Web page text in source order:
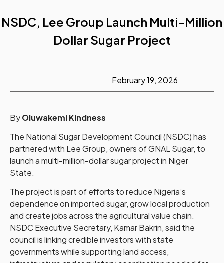
NSDC, Lee Group Launch Multi-Million
Dollar Sugar Project
February 19, 2026
ByOluwakemi Kindness
The National Sugar Development Council (NSDC) has
partnered with Lee Group, owners of GNAL Sugar, to
launch a multi-million-dollar sugar project in Niger
State.
The project is part of efforts to reduce Nigeria’s
dependence on imported sugar, grow local production
and create jobs across the agricultural value chain.
NSDC Executive Secretary, Kamar Bakrin, said the
council is linking credible investors with state
governments while supporting land access,